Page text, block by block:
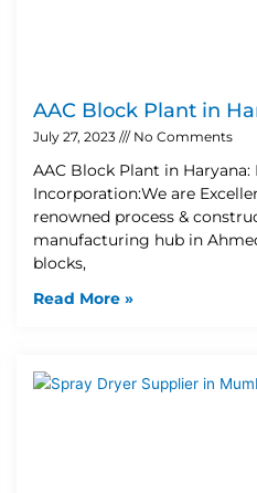
AAC Block Plant in
July 27, 2023 No Comments
AAC Block Plant in Haryana:
Incorporation:We are
renowned process &
manufacturing hub in
blocks,
Read More »